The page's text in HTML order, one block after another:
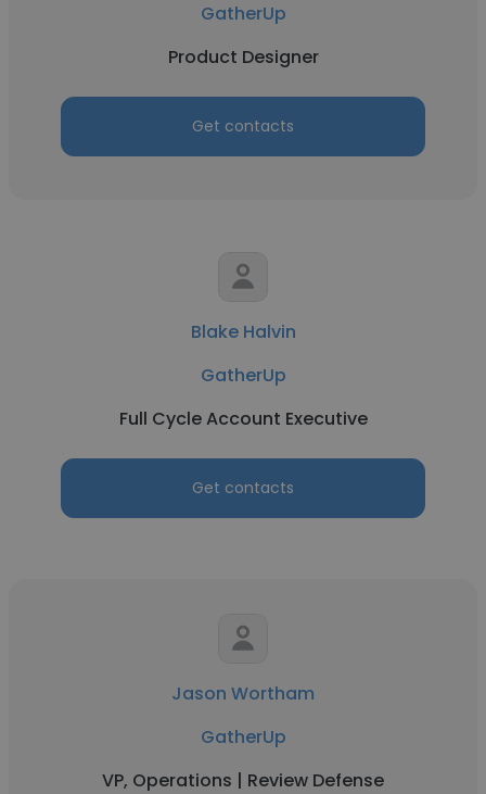
GatherUp
Product Designer
Get contacts
Blake Halvin
GatherUp
Full Cycle Account Executive
Get contacts
Jason Wortham
GatherUp
VP, Operations | Review Defense